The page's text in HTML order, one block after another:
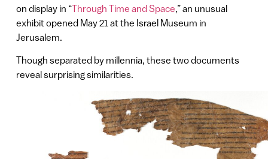
on display in “Through Time and Space,” an unusual
exhibit opened May 21 at the Israel Museum in
Jerusalem.
Though separated by millennia, these two documents
reveal surprising similarities.